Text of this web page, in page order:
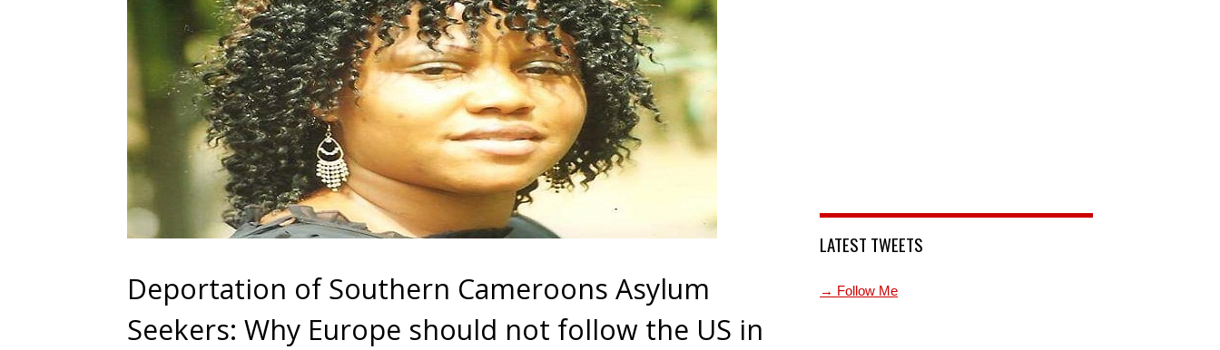
Deportation of Southern Cameroons Asylum
Seekers: Why Europe should not follow the US in
LATEST TWEETS
→ Follow Me